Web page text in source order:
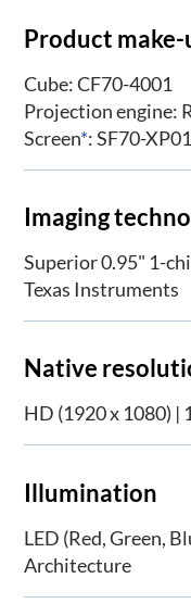
Product make-
Cube: CF70-4001
Projection engine:
Screen*: SF70-XP01
Imaging
Superior 0.95" 1-
Texas Instruments
Native
HD (1920 x 1080) |
Illumination
LED (Red, Green,
Architecture